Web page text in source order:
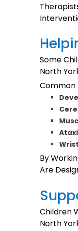
Some
North
Common
By
Are
Children
North